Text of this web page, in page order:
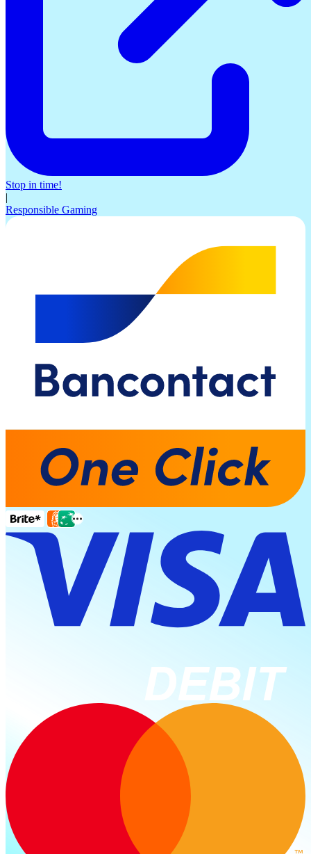
Stop in time!
|
Responsible Gaming